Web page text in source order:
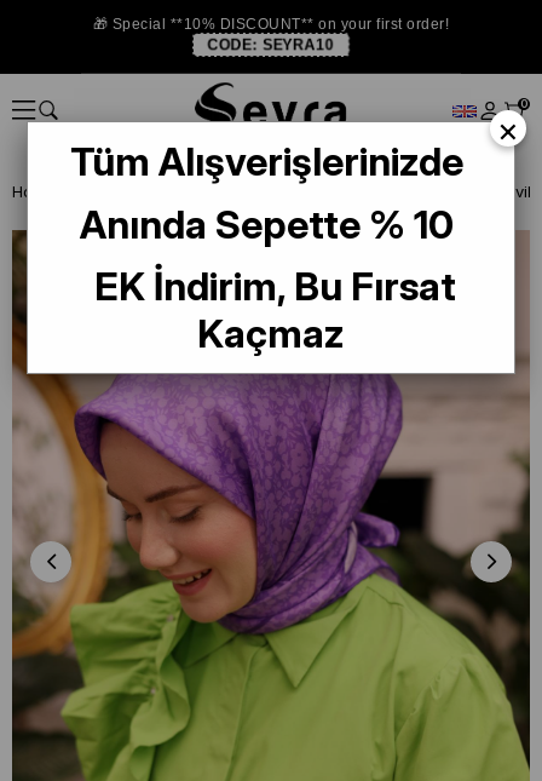
🎁 Special **10% DISCOUNT** on your first order!
CODE: SEYRA10
0
Homepage
×
Tüm Alışverişlerinizde
Anında Sepette % 10
EK İndirim, Bu Fırsat
Kaçmaz